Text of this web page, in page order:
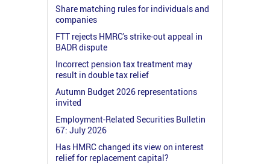
Share matching rules for individuals and
companies
FTT rejects HMRC's strike-out appeal in
BADR dispute
Incorrect pension tax treatment may
result in double tax relief
Autumn Budget 2026 representations
invited
Employment-Related Securities Bulletin
67: July 2026
Has HMRC changed its view on interest
relief for replacement capital?